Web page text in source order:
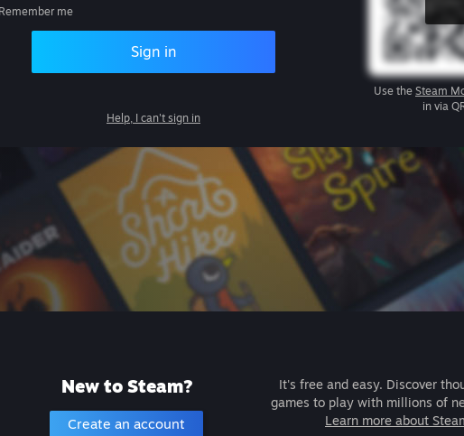
Remember me
Sign in
Help, I can't sign in
Use the Steam
in via
New to Steam?
Create an account
It's free and easy. Discover
games to play with millions of
Learn more about